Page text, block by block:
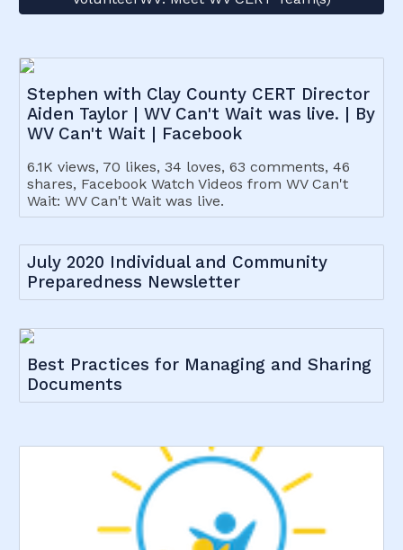
Stephen with Clay County CERT Director
Aiden Taylor | WV Can't Wait was live. | By
WV Can't Wait | Facebook
6.1K views, 70 likes, 34 loves, 63 comments, 46
shares, Facebook Watch Videos from WV Can't
Wait: WV Can't Wait was live.
July 2020 Individual and Community
Preparedness Newsletter
Best Practices for Managing and Sharing
Documents